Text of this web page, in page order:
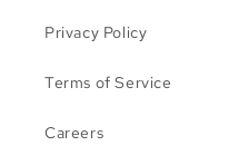
Privacy Policy
Terms of Service
Careers